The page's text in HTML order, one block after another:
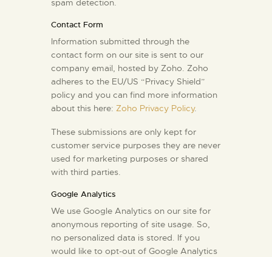
spam detection.
Contact Form
Information submitted through the
contact form on our site is sent to our
company email, hosted by Zoho. Zoho
adheres to the EU/US “Privacy Shield”
policy and you can find more information
about this here: Zoho Privacy Policy.
These submissions are only kept for
customer service purposes they are never
used for marketing purposes or shared
with third parties.
Google Analytics
We use Google Analytics on our site for
anonymous reporting of site usage. So,
no personalized data is stored. If you
would like to opt-out of Google Analytics